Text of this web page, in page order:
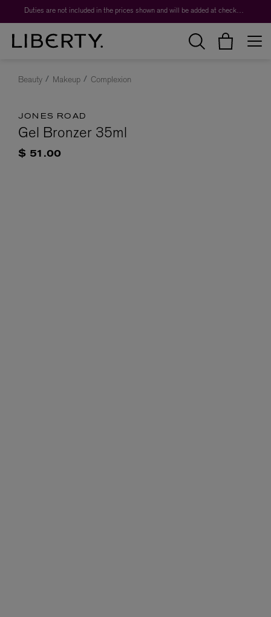
Duties are not included in the prices shown and will be added at checkout.
Beauty Makeup Complexion
JONES ROAD
Gel Bronzer 35ml
$ 51.00